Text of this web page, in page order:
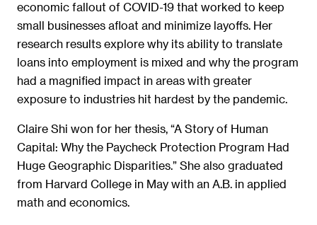
economic fallout of COVID-19 that worked to keep
small businesses afloat and minimize layoffs. Her
research results explore why its ability to translate
loans into employment is mixed and why the program
had a magnified impact in areas with greater
exposure to industries hit hardest by the pandemic.
Claire Shi won for her thesis, “A Story of Human
Capital: Why the Paycheck Protection Program Had
Huge Geographic Disparities.” She also graduated
from Harvard College in May with an A.B. in applied
math and economics.